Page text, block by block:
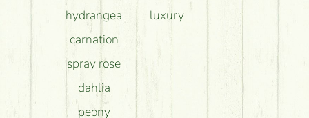
hydrangea
carnation
spray rose
dahlia
peony
luxury